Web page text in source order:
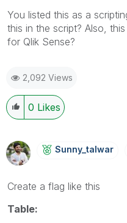
You listed this as a
this in the script? Also,
for Qlik Sense?
2,092 Views
0 Likes
Sunny_talwar
Create a flag like this
Table: